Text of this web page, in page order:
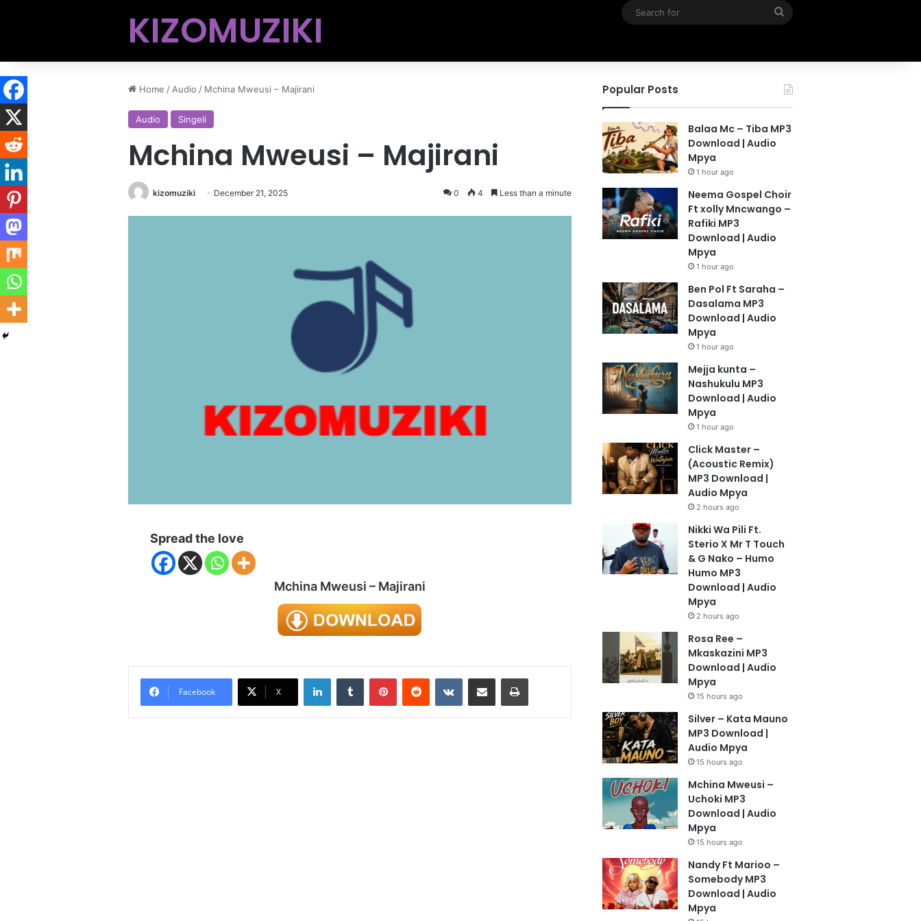
KIZOMUZIKI
Search
Home / Audio / Mchina Mweusi – Majirani
Audio Singeli
Mchina Mweusi – Majirani
kizomuziki December 21, 2025 0 4 Less than a minute
Spread the love
Mchina Mweusi – Majirani
Facebook X
LinkedInTumblr PinterestReddit VKontakteShare via Email Print
Popular Posts
Balaa Mc – Tiba MP3
Download | Audio
Mpya
1 hour ago
Neema Gospel Choir
Ft xolly Mncwango –
Rafiki MP3
Download | Audio
Mpya
1 hour ago
Ben Pol Ft Saraha –
Dasalama MP3
Download | Audio
Mpya
1 hour ago
Mejja kunta –
Nashukulu MP3
Download | Audio
Mpya
1 hour ago
Click Master –
(Acoustic Remix)
MP3 Download |
Audio Mpya
2 hours ago
Nikki Wa Pili Ft.
Sterio X Mr T Touch
& G Nako – Humo
Humo MP3
Download | Audio
Mpya
2 hours ago
Rosa Ree –
Mkaskazini MP3
Download | Audio
Mpya
15 hours ago
Silver – Kata Mauno
MP3 Download |
Audio Mpya
15 hours ago
Mchina Mweusi –
Uchoki MP3
Download | Audio
Mpya
15 hours ago
Nandy Ft Marioo –
Somebody MP3
Download | Audio
Mpya